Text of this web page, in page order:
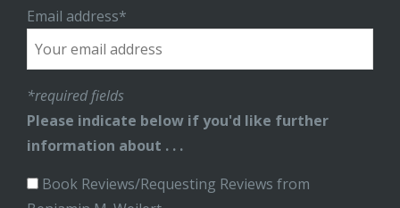
Email address*
*required fields
Please indicate below if you'd like further
information about . . .
Book Reviews/Requesting Reviews from